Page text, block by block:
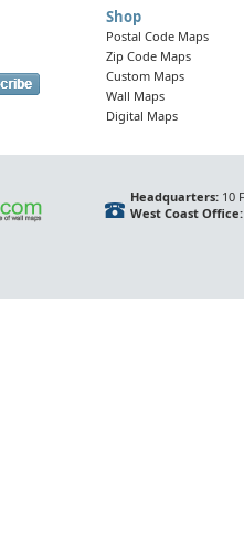
Shop
Postal Code Maps
Zip Code Maps
Custom Maps
Wall Maps
Digital Maps
Headquarters:10
West Coast Office: